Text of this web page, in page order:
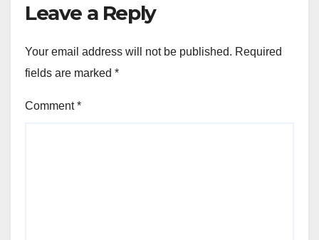
Leave a Reply
Your email address will not be published. Required
fields are marked *
Comment*